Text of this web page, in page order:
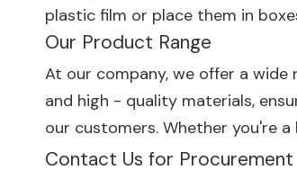
plastic film or place them in
Our Product Range
At our company, we offer a wide
and high - quality materials,
our customers. Whether you're
Contact Us for Procurement